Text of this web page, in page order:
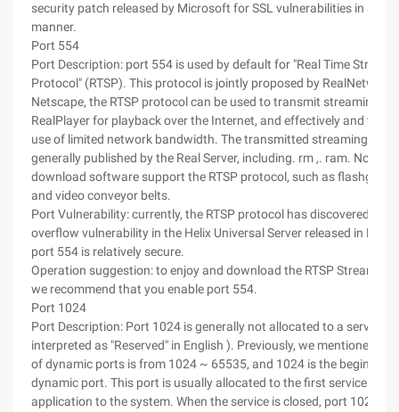
security patch released by Microsoft for SSL vulnerabilities in a
manner.
Port 554
Port Description: port 554 is used by default for "Real Time
Protocol" (RTSP). This protocol is jointly proposed by
Netscape, the RTSP protocol can be used to transmit streaming
RealPlayer for playback over the Internet, and effectively and to
use of limited network bandwidth. The transmitted streaming
generally published by the Real Server, including. rm ,. ram.
download software support the RTSP protocol, such as flashget
and video conveyor belts.
Port Vulnerability: currently, the RTSP protocol has discovered a
overflow vulnerability in the Helix Universal Server released in
port 554 is relatively secure.
Operation suggestion: to enjoy and download the RTSP Streaming
we recommend that you enable port 554.
Port 1024
Port Description: Port 1024 is generally not allocated to a service.
interpreted as "Reserved" in English ). Previously, we mentioned
of dynamic ports is from 1024 ~ 65535, and 1024 is the beginning
dynamic port. This port is usually allocated to the first service that
application to the system. When the service is closed, port 1024